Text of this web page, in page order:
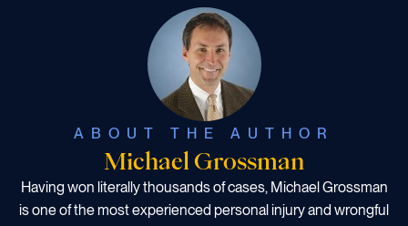
ABOUT THE AUTHOR
Michael Grossman
Having won literally thousands of cases, Michael Grossman
is one of the most experienced personal injury and wrongful